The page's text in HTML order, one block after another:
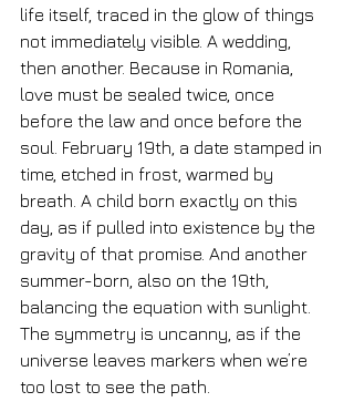
life itself, traced in the glow of things
not immediately visible. A wedding,
then another. Because in Romania,
love must be sealed twice, once
before the law and once before the
soul. February 19th, a date stamped in
time, etched in frost, warmed by
breath. A child born exactly on this
day, as if pulled into existence by the
gravity of that promise. And another
summer-born, also on the 19th,
balancing the equation with sunlight.
The symmetry is uncanny, as if the
universe leaves markers when we’re
too lost to see the path.